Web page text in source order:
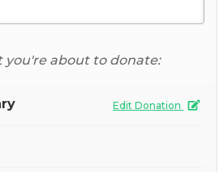
you're about to donate:
Edit Donation